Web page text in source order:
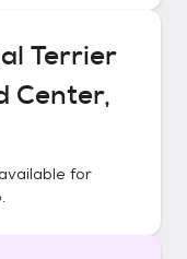
Terrier
Center,
for
.